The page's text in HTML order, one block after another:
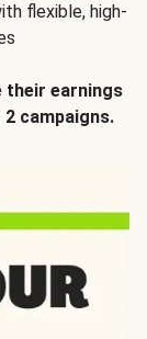
flexible, high-
their earnings
campaigns.